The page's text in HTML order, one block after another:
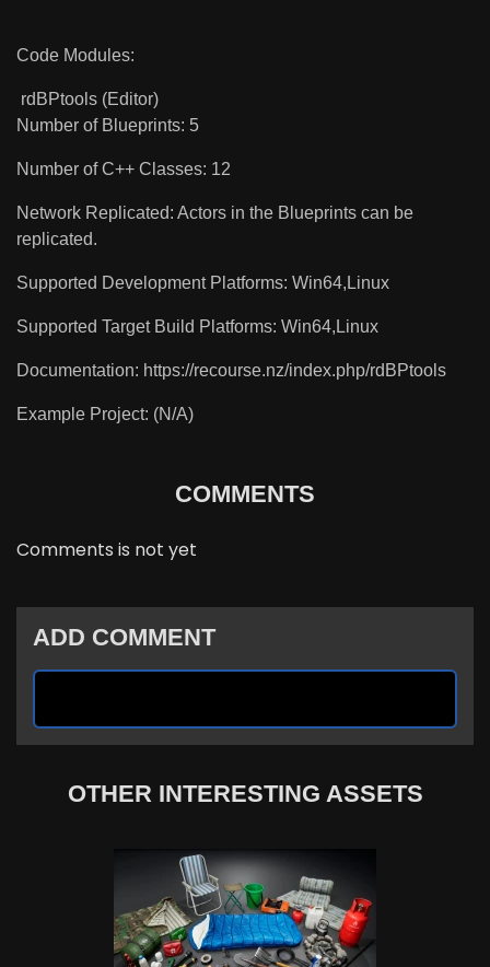
Code Modules:
rdBPtools (Editor)
Number of Blueprints: 5
Number of C++ Classes: 12
Network Replicated: Actors in the Blueprints can be
replicated.
Supported Development Platforms: Win64,Linux
Supported Target Build Platforms: Win64,Linux
Documentation: https://recourse.nz/index.php/rdBPtools
Example Project: (N/A)
COMMENTS
Comments is not yet
ADD COMMENT
OTHER INTERESTING ASSETS